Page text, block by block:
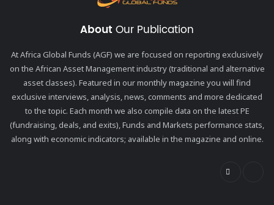
About Our Publication
At Africa Global Funds (AGF) we are focused on reporting exclusively
on the African Asset Management industry (traditional and alternative
asset classes). Featured in our monthly magazine you will find
exclusive interviews, analysis, news, comments and more dedicated
to the topic. Each month we also compile data on the latest PE
(fundraising, deals, and exits), Funds and Markets performance stats,
along with economic indicators; available in the magazine and online.